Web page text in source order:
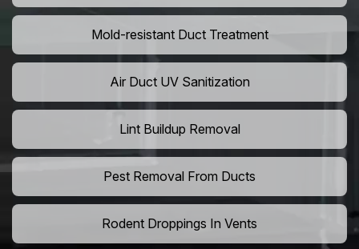
Mold-resistant Duct Treatment
Air Duct UV Sanitization
Lint Buildup Removal
Pest Removal From Ducts
Rodent Droppings In Vents